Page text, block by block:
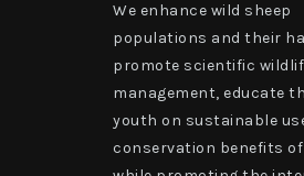
We enhance wild sheep
populations and their
promote scientific
management, educate
youth on sustainable
conservation benefits